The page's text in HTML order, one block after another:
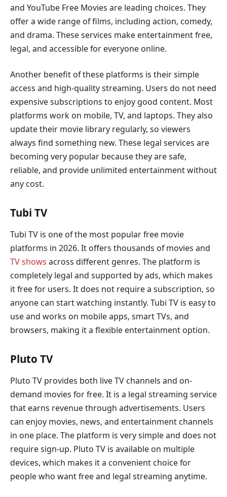
and YouTube Free Movies are leading choices. They
offer a wide range of films, including action, comedy,
and drama. These services make entertainment free,
legal, and accessible for everyone online.
Another benefit of these platforms is their simple
access and high-quality streaming. Users do not need
expensive subscriptions to enjoy good content. Most
platforms work on mobile, TV, and laptops. They also
update their movie library regularly, so viewers
always find something new. These legal services are
becoming very popular because they are safe,
reliable, and provide unlimited entertainment without
any cost.
Tubi TV
Tubi TV is one of the most popular free movie
platforms in 2026. It offers thousands of movies and
TV shows across different genres. The platform is
completely legal and supported by ads, which makes
it free for users. It does not require a subscription, so
anyone can start watching instantly. Tubi TV is easy to
use and works on mobile apps, smart TVs, and
browsers, making it a flexible entertainment option.
Pluto TV
Pluto TV provides both live TV channels and on-
demand movies for free. It is a legal streaming service
that earns revenue through advertisements. Users
can enjoy movies, news, and entertainment channels
in one place. The platform is very simple and does not
require sign-up. Pluto TV is available on multiple
devices, which makes it a convenient choice for
people who want free and legal streaming anytime.